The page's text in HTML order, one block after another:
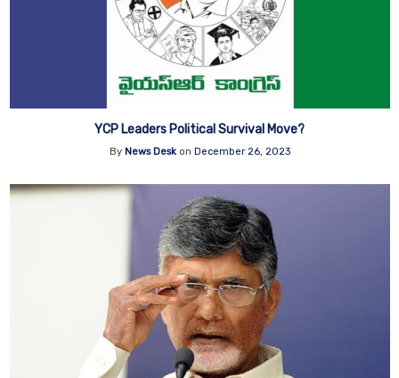
YCP Leaders Political Survival Move?
By News Deskon December 26, 2023